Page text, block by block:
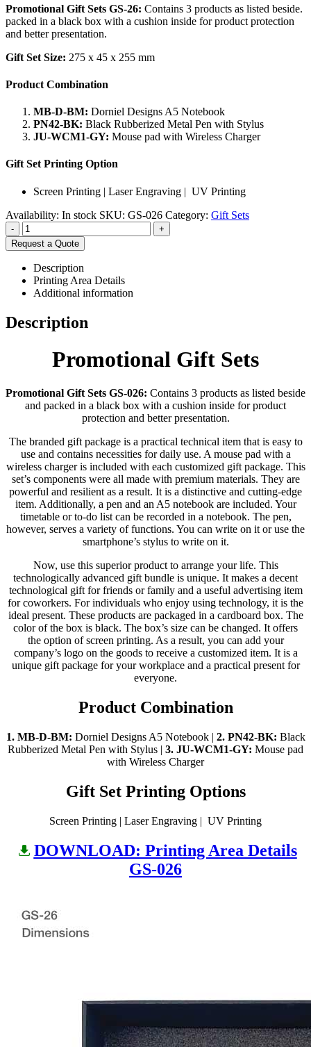
Promotional Gift Sets GS-26: Contains 3 products as listed beside.
packed in a black box with a cushion inside for product protection
and better presentation.
Gift Set Size: 275 x 45 x 255 mm
Product Combination
MB-D-BM: Dorniel Designs A5 Notebook
PN42-BK: Black Rubberized Metal Pen with Stylus
JU-WCM1-GY: Mouse pad with Wireless Charger
Gift Set Printing Option
Screen Printing | Laser Engraving | UV Printing
Availability: In stock SKU: GS-026 Category: Gift Sets
-
+
Request a Quote
Description
Printing Area Details
Additional information
Description
Promotional Gift Sets
Promotional Gift Sets GS-026: Contains 3 products as listed beside
and packed in a black box with a cushion inside for product
protection and better presentation.
The branded gift package is a practical technical item that is easy to
use and contains necessities for daily use. A mouse pad with a
wireless charger is included with each customized gift package. This
set’s components were all made with premium materials. They are
powerful and resilient as a result. It is a distinctive and cutting-edge
item. Additionally, a pen and an A5 notebook are included. Your
timetable or to-do list can be recorded in a notebook. The pen,
however, serves a variety of functions. You can write on it or use the
smartphone’s stylus to write on it.
Now, use this superior product to arrange your life. This
technologically advanced gift bundle is unique. It makes a decent
technological gift for friends or family and a useful advertising item
for coworkers. For individuals who enjoy using technology, it is the
ideal present. These products are packaged in a cardboard box. The
color of the box is black. The box’s size can be changed. It offers
the option of screen printing. As a result, you can add your
company’s logo on the goods to receive a customized item. It is a
unique gift package for your workplace and a practical present for
everyone.
Product Combination
1. MB-D-BM: Dorniel Designs A5 Notebook | 2. PN42-BK: Black
Rubberized Metal Pen with Stylus | 3. JU-WCM1-GY: Mouse pad
with Wireless Charger
Gift Set Printing Options
Screen Printing | Laser Engraving | UV Printing
DOWNLOAD: Printing Area Details
GS-026